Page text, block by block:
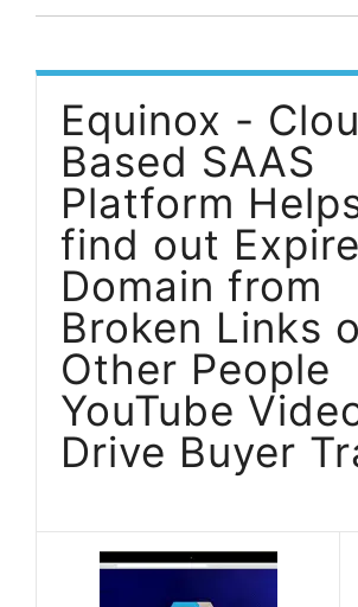
Equinox -
Based SAAS
Platform
find out
Domain from
Broken Links
Other People
YouTube
Drive Buyer